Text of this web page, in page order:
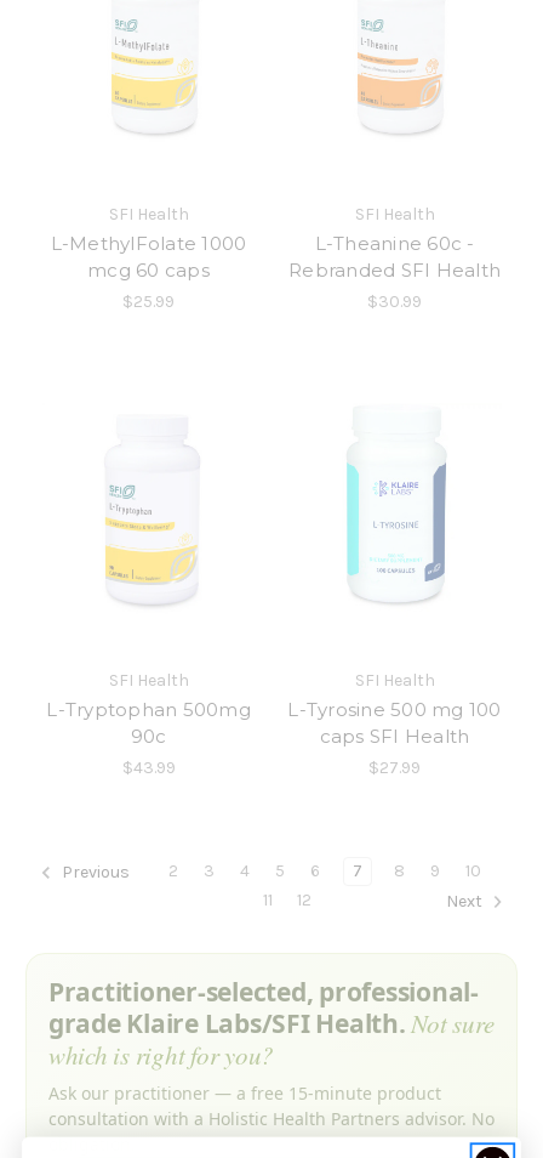
SFI Health
L-MethylFolate 1000
mcg 60 caps
$25.99
SFI Health
L-Theanine 60c -
Rebranded SFI Health
$30.99
SFI Health
L-Tryptophan 500mg
90c
$43.99
SFI Health
L-Tyrosine 500 mg 100
caps SFI Health
$27.99
Previous 2 3 4 5 6 7 8 9
10
11
12 Next
Practitioner-selected, professional-
grade Klaire Labs/SFI Health.Not sure
which is right for you?
Ask our practitioner — a free 15-minute product
consultation with a Holistic Health Partners advisor. No
obligation.